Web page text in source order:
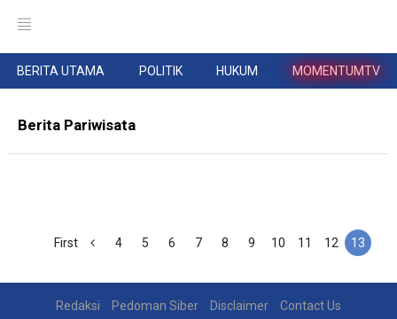
BERITA UTAMA POLITIK HUKUM MOMENTUMTV
Berita Pariwisata
First 4 5 6 7 8 9 10 11 12 13
Redaksi Pedoman Siber Disclaimer Contact Us